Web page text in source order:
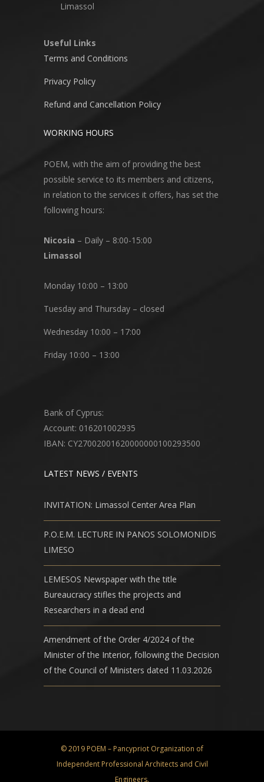
Limassol
Useful Links
Terms and Conditions
Privacy Policy
Refund and Cancellation Policy
WORKING HOURS
POEM, with the aim of providing the best
possible service to its members and citizens,
in relation to the services it offers, has set the
following hours:
Nicosia – Daily – 8:00-15:00
Limassol
Monday 10:00 – 13:00
Tuesday and Thursday – closed
Wednesday 10:00 – 17:00
Friday 10:00 – 13:00
Bank of Cyprus:
Account: 016201002935
IBAN: CY27002001620000000100293500
LATEST NEWS / EVENTS
INVITATION: Limassol Center Area Plan
P.O.E.M. LECTURE IN PANOS SOLOMONIDIS
LIMESO
LEMESOS Newspaper with the title
Bureaucracy stifles the projects and
Researchers in a dead end
Amendment of the Order 4/2024 of the
Minister of the Interior, following the Decision
of the Council of Ministers dated 11.03.2026
© 2019 POEM – Pancypriot Organization of
Independent Professional Architects and Civil
Engineers.